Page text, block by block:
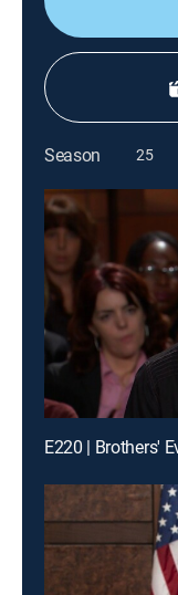
Season 25
E220 | Brothers'